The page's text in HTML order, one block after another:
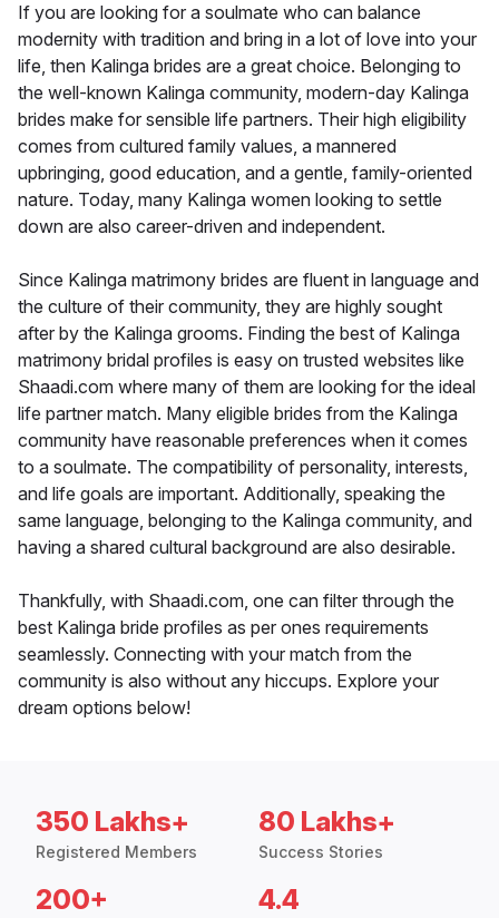
If you are looking for a soulmate who can balance
modernity with tradition and bring in a lot of love into your
life, then Kalinga brides are a great choice. Belonging to
the well-known Kalinga community, modern-day Kalinga
brides make for sensible life partners. Their high eligibility
comes from cultured family values, a mannered
upbringing, good education, and a gentle, family-oriented
nature. Today, many Kalinga women looking to settle
down are also career-driven and independent.
Since Kalinga matrimony brides are fluent in language and
the culture of their community, they are highly sought
after by the Kalinga grooms. Finding the best of Kalinga
matrimony bridal profiles is easy on trusted websites like
Shaadi.com where many of them are looking for the ideal
life partner match. Many eligible brides from the Kalinga
community have reasonable preferences when it comes
to a soulmate. The compatibility of personality, interests,
and life goals are important. Additionally, speaking the
same language, belonging to the Kalinga community, and
having a shared cultural background are also desirable.
Thankfully, with Shaadi.com, one can filter through the
best Kalinga bride profiles as per ones requirements
seamlessly. Connecting with your match from the
community is also without any hiccups. Explore your
dream options below!
350 Lakhs+
Registered Members
80 Lakhs+
Success Stories
200+ 4.4